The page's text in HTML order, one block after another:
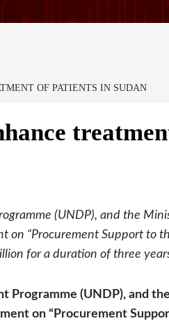
OF PATIENTS IN SUDAN
(UNDP), and the
on “Procurement Support to
for a duration of three
Programme (UNDP), and
on “Procurement